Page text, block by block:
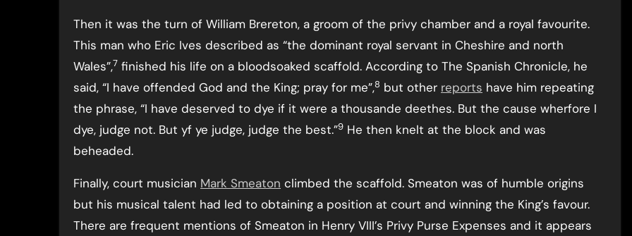
Then it was the turn of William Brereton, a groom of the privy chamber and a royal favourite.
This man who Eric Ives described as “the dominant royal servant in Cheshire and north
Wales”,7 finished his life on a bloodsoaked scaffold. According to The Spanish Chronicle, he
said, “I have offended God and the King; pray for me”,8 but other reports have him repeating
the phrase, “I have deserved to dye if it were a thousande deethes. But the cause wherfore I
dye, judge not. But yf ye judge, judge the best.”9 He then knelt at the block and was
beheaded.
Finally, court musician Mark Smeaton climbed the scaffold. Smeaton was of humble origins
but his musical talent had led to obtaining a position at court and winning the King’s favour.
There are frequent mentions of Smeaton in Henry VIII’s Privy Purse Expenses and it appears